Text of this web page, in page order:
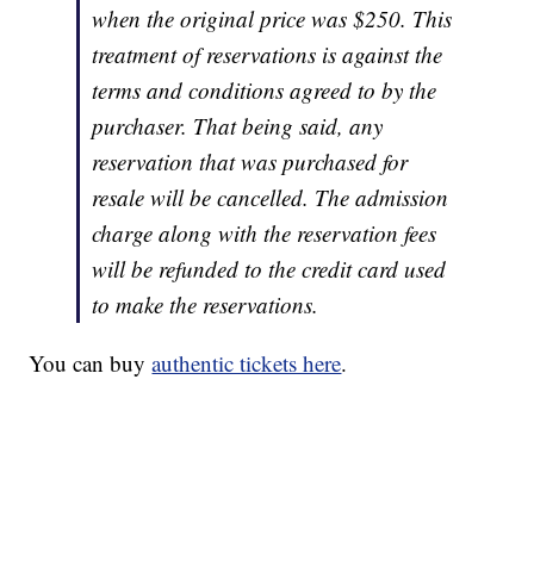
when the original price was $250. This
treatment of reservations is against the
terms and conditions agreed to by the
purchaser. That being said, any
reservation that was purchased for
resale will be cancelled. The admission
charge along with the reservation fees
will be refunded to the credit card used
to make the reservations.
You can buyauthentic tickets here.